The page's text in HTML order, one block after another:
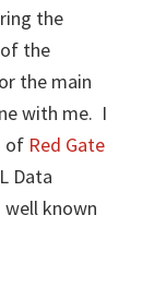
the
the
the main
with me. I
of Red Gate
Data
well known